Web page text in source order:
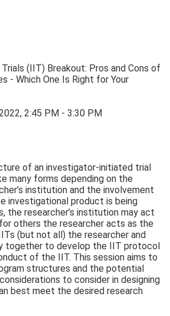
(IIT) Breakout: Pros and Cons of
- Which One Is Right for Your
2:45 PM - 3:30 PM
of an investigator-initiated trial
many forms depending on the
institution and the involvement
investigational product is being
the researcher’s institution may act
others the researcher acts as the
(but not all) the researcher and
together to develop the IIT protocol
of the IIT. This session aims to
structures and the potential
to consider in designing
best meet the desired research